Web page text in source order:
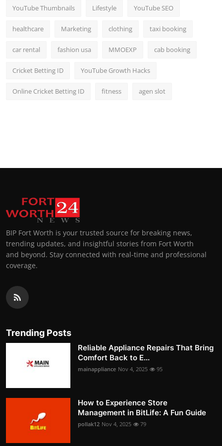
YouTube Thumbnails Lifestyle YouTube SEO
healthcare Marketing clothing taxi booking
car rental fashion usa MMOEXP cab booking
Cricket Betting ID YouTube Growth Hacks
Online Cricket Betting ID fitness agen slot
BIP Fort Worth is your trusted source for breaking news,
trending updates, and insightful stories from Fort Worth
and beyond. Stay connected with real-time and professional
coverage.
Trending Posts
Reliable Appliance Repairs That Bring
Comfort Back to E...
mainappliance Nov 4, 2025 95
How to Experience Store
Management in BitLife: A Fun Guide
pollak12 Nov 4, 2025 79